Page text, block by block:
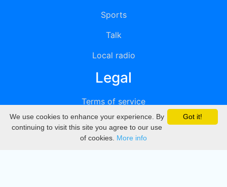
Sports
Talk
Local radio
Legal
Terms of service
Privacy
DMCA
Got it!
We use cookies to enhance your experience. By
continuing to visit this site you agree to our use
of cookies. More info